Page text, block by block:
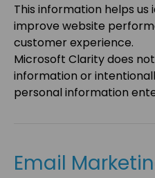
This information helps us
improve website
customer experience.
Microsoft Clarity does
information or
personal information
Email